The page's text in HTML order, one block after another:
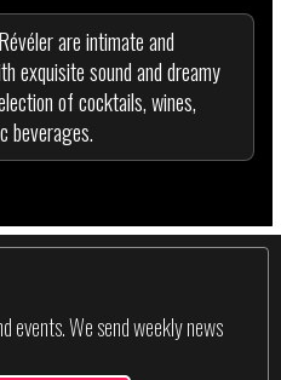
are intimate and
exquisite sound and dreamy
of cocktails, wines,
beverages.
events. We send weekly news